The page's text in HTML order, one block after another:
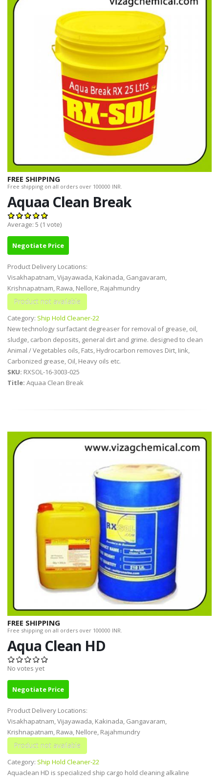
FREE SHIPPING
Free shipping on all orders over 100000 INR.
Aquaa Clean Break
Average: 5 (1 vote)
Negotiate Price
Product Delivery Locations:
Visakhapatnam, Vijayawada, Kakinada, Gangavaram,
Krishnapatnam, Rawa, Nellore, Rajahmundry
Category: Ship Hold Cleaner-22
New technology surfactant degreaser for removal of grease, oil,
sludge, carbon deposits, general dirt and grime. designed to clean
Animal / Vegetables oils, Fats, Hydrocarbon removes Dirt, Iink,
Carbonized grease, Oil, Heavy oils etc.
SKU: RXSOL-16-3003-025
Title: Aquaa Clean Break
FREE SHIPPING
Free shipping on all orders over 100000 INR.
Aqua Clean HD
No votes yet
Negotiate Price
Product Delivery Locations:
Visakhapatnam, Vijayawada, Kakinada, Gangavaram,
Krishnapatnam, Rawa, Nellore, Rajahmundry
Category: Ship Hold Cleaner-22
Aquaclean HD is specialized ship cargo hold cleaning alkaline